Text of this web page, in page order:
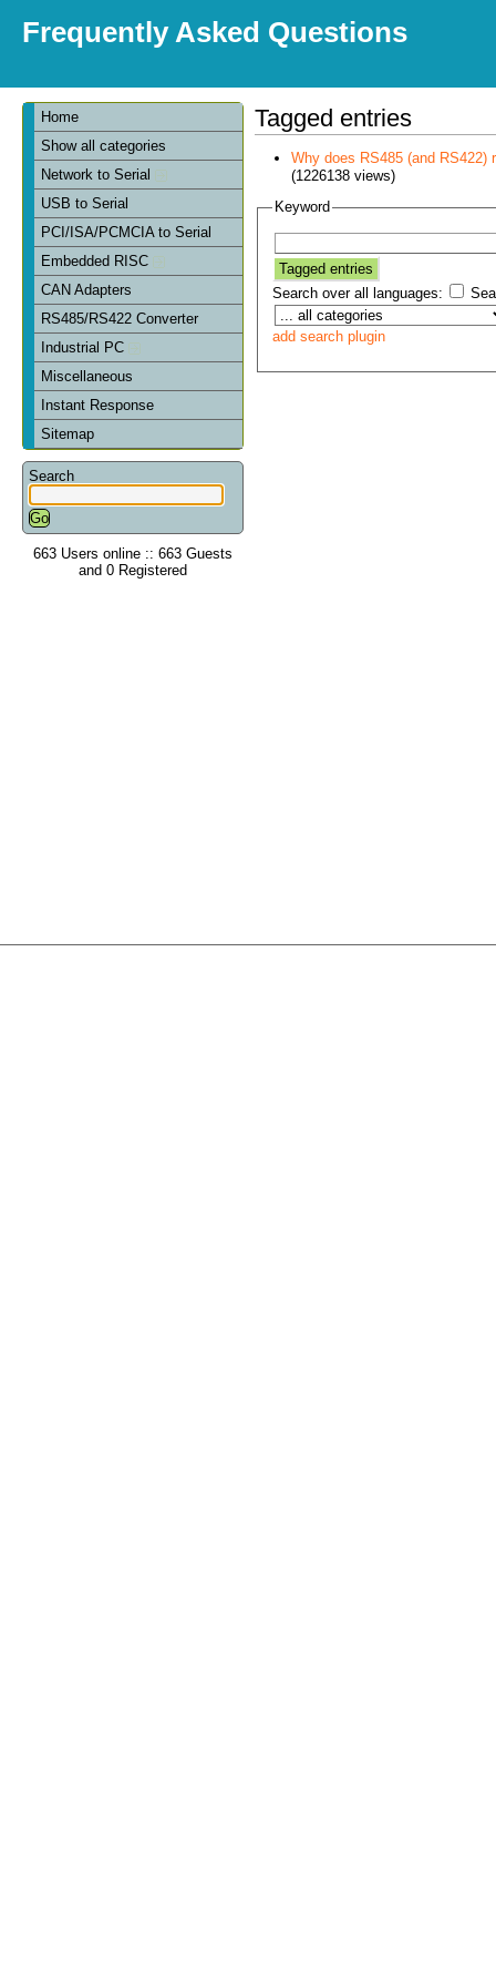
Frequently Asked Questions
Home
Show all categories
Network to Serial
USB to Serial
PCI/ISA/PCMCIA to Serial
Embedded RISC
CAN Adapters
RS485/RS422 Converter
Industrial PC
Miscellaneous
Instant Response
Sitemap
Search
663 Users online :: 663 Guests
and 0 Registered
Tagged entries
Why does RS485 (and RS422)
(1226138 views)
Keyword
Search over all languages:
add search plugin